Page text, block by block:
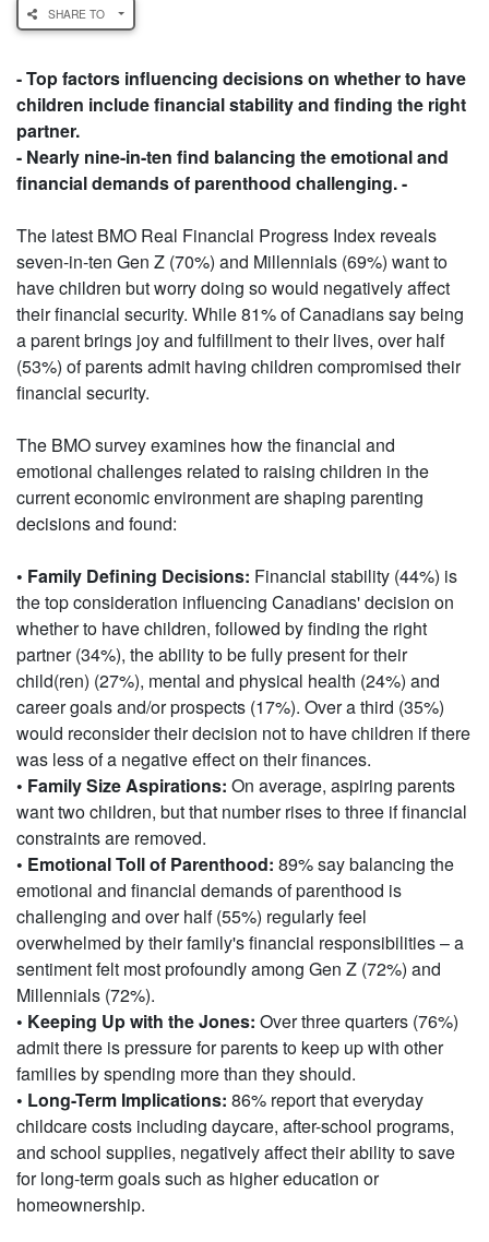
SHARE TO
- Top factors influencing decisions on whether to have
children include financial stability and finding the right
partner.
- Nearly nine-in-ten find balancing the emotional and
financial demands of parenthood challenging. -
The latest BMO Real Financial Progress Index reveals
seven-in-ten Gen Z (70%) and Millennials (69%) want to
have children but worry doing so would negatively affect
their financial security. While 81% of Canadians say being
a parent brings joy and fulfillment to their lives, over half
(53%) of parents admit having children compromised their
financial security.
The BMO survey examines how the financial and
emotional challenges related to raising children in the
current economic environment are shaping parenting
decisions and found:
• Family Defining Decisions: Financial stability (44%) is
the top consideration influencing Canadians' decision on
whether to have children, followed by finding the right
partner (34%), the ability to be fully present for their
child(ren) (27%), mental and physical health (24%) and
career goals and/or prospects (17%). Over a third (35%)
would reconsider their decision not to have children if there
was less of a negative effect on their finances.
• Family Size Aspirations: On average, aspiring parents
want two children, but that number rises to three if financial
constraints are removed.
• Emotional Toll of Parenthood: 89% say balancing the
emotional and financial demands of parenthood is
challenging and over half (55%) regularly feel
overwhelmed by their family's financial responsibilities – a
sentiment felt most profoundly among Gen Z (72%) and
Millennials (72%).
• Keeping Up with the Jones: Over three quarters (76%)
admit there is pressure for parents to keep up with other
families by spending more than they should.
• Long-Term Implications: 86% report that everyday
childcare costs including daycare, after-school programs,
and school supplies, negatively affect their ability to save
for long-term goals such as higher education or
homeownership.